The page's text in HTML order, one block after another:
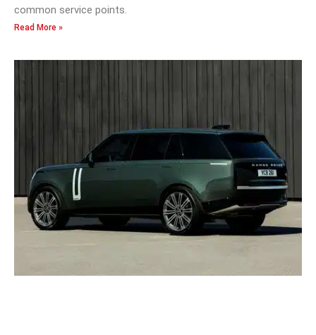
common service points.
Read More »